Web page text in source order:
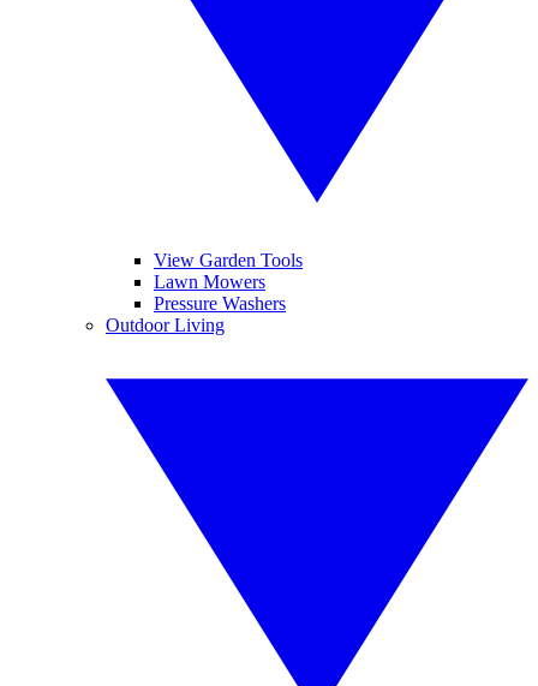
View Garden Tools
Lawn Mowers
Pressure Washers
Outdoor Living